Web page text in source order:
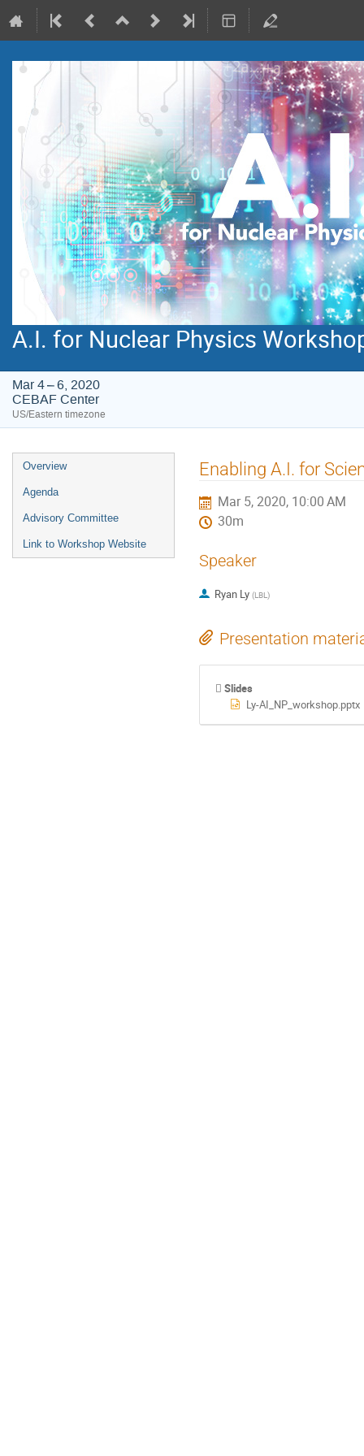
A.I. for Nuclear Physics
Mar 4 – 6, 2020
CEBAF Center
US/Eastern timezone
Event
menu
Overview
Agenda
Advisory Committee
Link to Workshop Website
Enabling A.I. for
Mar 5, 2020, 10:00 AM
30m
Speaker
Ryan Ly (LBL)
Presentation
Slides
Ly-AI_NP_workshop.pptx